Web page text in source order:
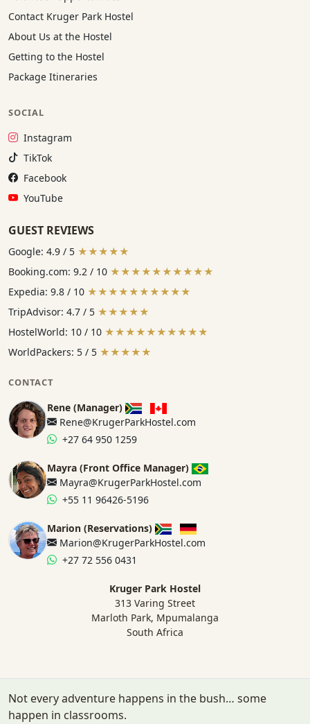
Contact Kruger Park Hostel
About Us at the Hostel
Getting to the Hostel
Package Itineraries
SOCIAL
Instagram:
Instagram
TikTok:
TikTok
Facebook:
Facebook
YouTube:
YouTube
GUEST REVIEWS
Google: 4.9 / 5 ★★★★★
Booking.com: 9.2 / 10 ★★★★★★★★★★
Expedia: 9.8 / 10 ★★★★★★★★★★
TripAdvisor: 4.7 / 5 ★★★★★
HostelWorld: 10 / 10 ★★★★★★★★★★
WorldPackers: 5 / 5 ★★★★★
CONTACT
Rene (Manager)
Rene@KrugerParkHostel.com
+27 64 950 1259
Mayra (Front Office Manager)
Mayra@KrugerParkHostel.com
+55 11 96426-5196
Marion (Reservations)
Marion@KrugerParkHostel.com
+27 72 556 0431
Kruger Park Hostel
313 Varing Street
Marloth Park, Mpumalanga
South Africa
Not every adventure happens in the bush… some
happen in classrooms.